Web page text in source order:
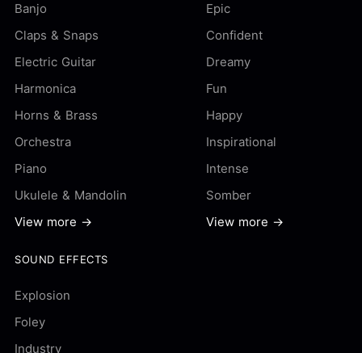
Banjo
Claps & Snaps
Electric Guitar
Harmonica
Horns & Brass
Orchestra
Piano
Ukulele & Mandolin
View more →
Epic
Confident
Dreamy
Fun
Happy
Inspirational
Intense
Somber
View more →
SOUND EFFECTS
Explosion
Foley
Industry